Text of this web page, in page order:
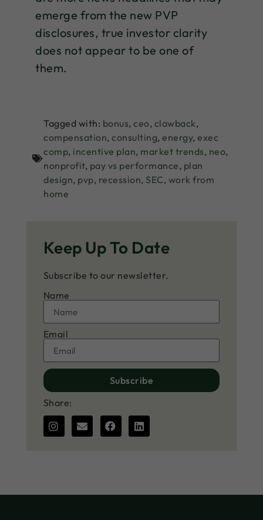
emerge from the new PVP
disclosures, true investor clarity
does not appear to be one of
them.
Tagged with: bonus, ceo, clawback,
compensation, consulting, energy, exec
comp, incentive plan, market trends, neo,
nonprofit, pay vs performance, plan
design, pvp, recession, SEC, work from
home
Keep Up To Date
Subscribe to our newsletter.
Name
Email
Subscribe
Share: